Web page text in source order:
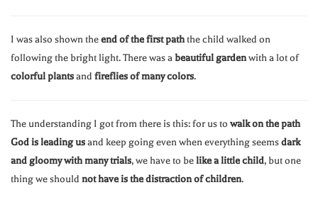
I was also shown theend of the first paththe child walked on
following the bright light. There was abeautiful gardenwith a lot of
colorful plantsand fireflies of many colors.
The understanding I got from there is this: for us to walk on the path
God is leading usand keep going even when everything seemsdark
and gloomy with many trials, we have to belike a little child, but one
thing we should not have is the distraction of children.